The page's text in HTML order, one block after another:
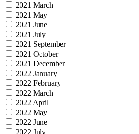
2021 March
2021 May
2021 June
2021 July
2021 September
2021 October
2021 December
2022 January
2022 February
2022 March
2022 April
2022 May
2022 June
2022 July